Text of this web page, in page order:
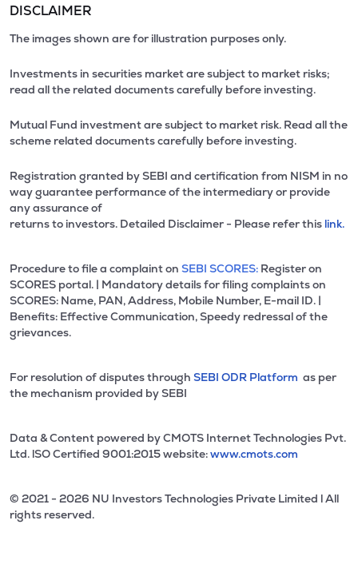
DISCLAIMER
The images shown are for illustration purposes only.
Investments in securities market are subject to market risks;
read all the related documents carefully before investing.
Mutual Fund investment are subject to market risk. Read all the
scheme related documents carefully before investing.
Registration granted by SEBI and certification from NISM in no
way guarantee performance of the intermediary or provide
any assurance of
returns to investors. Detailed Disclaimer - Please refer this link.
Procedure to file a complaint on SEBI SCORES: Register on
SCORES portal. | Mandatory details for filing complaints on
SCORES: Name, PAN, Address, Mobile Number, E-mail ID. |
Benefits: Effective Communication, Speedy redressal of the
grievances.
For resolution of disputes through SEBI ODR Platform as per
the mechanism provided by SEBI
Data & Content powered by CMOTS Internet Technologies Pvt.
Ltd. lSO Certified 9001:2015 website:www.cmots.com
© 2021 - 2026 NU Investors Technologies Private Limited l All
rights reserved.